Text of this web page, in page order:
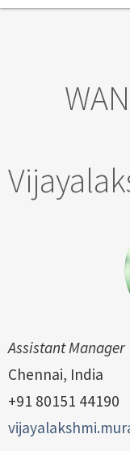
Skip to main content
Assistant Manager
Chennai, India
+91 80151 44190